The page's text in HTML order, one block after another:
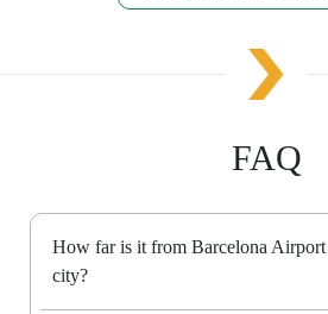
FAQ
How far is it from Barcelona Airport
city?